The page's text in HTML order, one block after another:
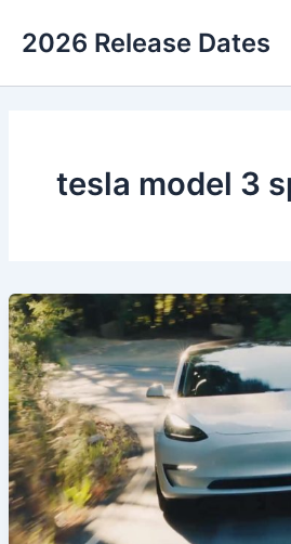
2026 Release Dates
tesla model 3